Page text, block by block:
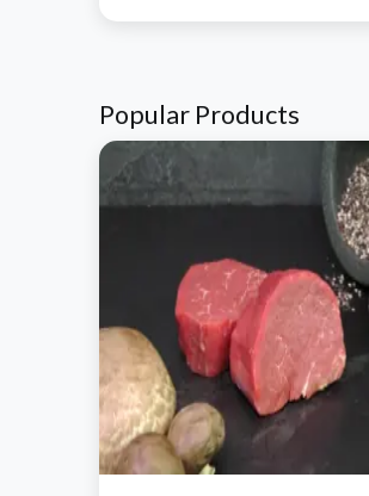
Popular Products